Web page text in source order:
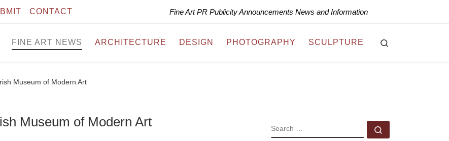
CONTACT Fine Art PR Publicity Announcements News and Information
FINE ART NEWS ARCHITECTURE DESIGN PHOTOGRAPHY SCULPTURE
Museum of Modern Art
Museum of Modern Art SEARCH